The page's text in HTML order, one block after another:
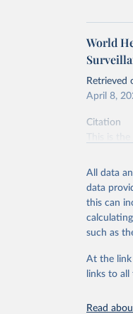
World
Retrieved
April 8,
Citation
citation
All data
data
this can
such as
At the link
links to
Read